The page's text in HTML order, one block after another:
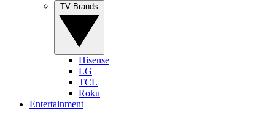
Hisense
LG
TCL
Roku
Entertainment